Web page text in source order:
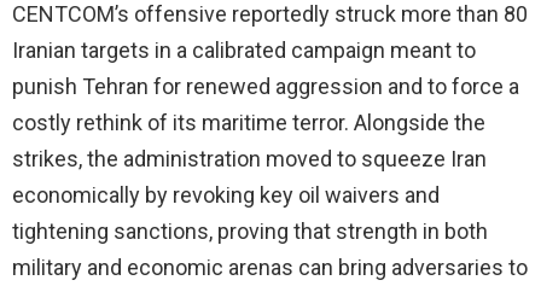
CENTCOM’s offensive reportedly struck more than 80
Iranian targets in a calibrated campaign meant to
punish Tehran for renewed aggression and to force a
costly rethink of its maritime terror. Alongside the
strikes, the administration moved to squeeze Iran
economically by revoking key oil waivers and
tightening sanctions, proving that strength in both
military and economic arenas can bring adversaries to